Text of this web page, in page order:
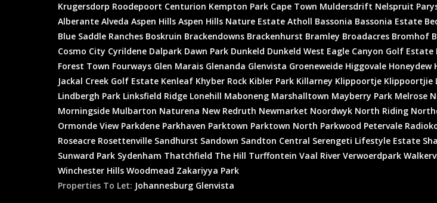
Krugersdorp Roodepoort Centurion Kempton Park Cape Town Muldersdrift Nelspruit
Alberante Alveda Aspen Hills Aspen Hills Nature Estate Atholl Bassonia Bassonia Estate
Blue Saddle Ranches Boskruin Brackendowns Brackenhurst Bramley Broadacres Bromhof
Cosmo City Cyrildene Dalpark Dawn Park Dunkeld Dunkeld West Eagle Canyon Golf Estate
Forest Town Fourways Glen Marais Glenanda Glenvista Groeneweide Higgovale Honeydew
Jackal Creek Golf Estate Kenleaf Khyber Rock Kibler Park Killarney Klippoortje Klippoortjie
Lindbergh Park Linksfield Ridge Lonehill Maboneng Marshalltown Mayberry Park Melrose
Morningside Mulbarton Naturena New Redruth Newmarket Noordwyk North Riding
Ormonde View Parkdene Parkhaven Parktown Parktown North Parkwood Petervale
Roseacre Rosettenville Sandhurst Sandown Sandton Central Serengeti Lifestyle Estate
Sunward Park Sydenham Thatchfield The Hill Turffontein Vaal River Verwoerdpark
Winchester Hills Woodmead Zakariyya Park
Properties To Let: Johannesburg Glenvista